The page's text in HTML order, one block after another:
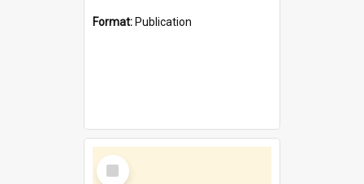
Format: Publication
Select
Item